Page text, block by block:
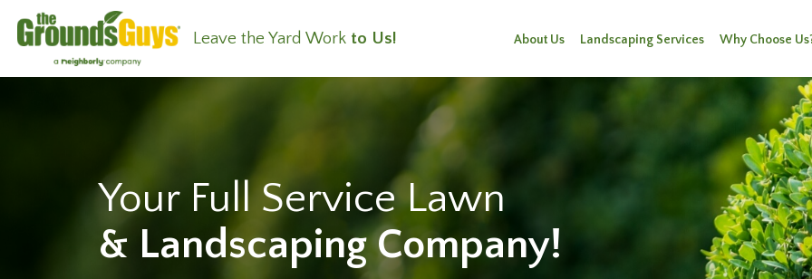
Leave the Yard Work to Us! About Us Landscaping Services Why Choose
Your Full Service Lawn
& Landscaping Company!